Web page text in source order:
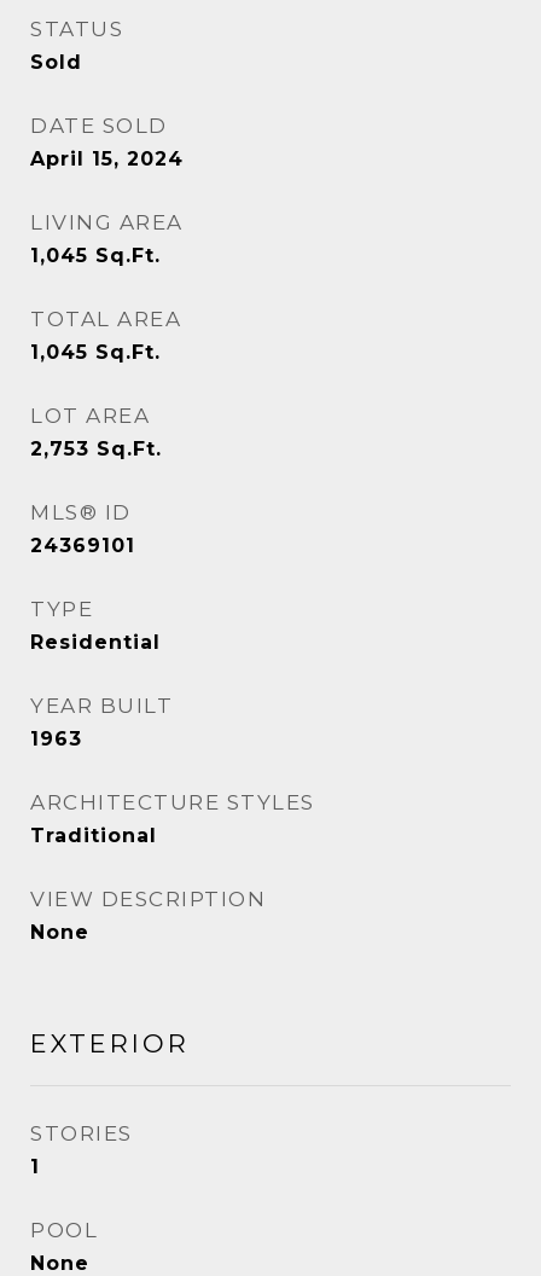
STATUS
Sold
DATE SOLD
April 15, 2024
LIVING AREA
1,045 Sq.Ft.
TOTAL AREA
1,045 Sq.Ft.
LOT AREA
2,753 Sq.Ft.
MLS® ID
24369101
TYPE
Residential
YEAR BUILT
1963
ARCHITECTURE STYLES
Traditional
VIEW DESCRIPTION
None
EXTERIOR
STORIES
1
POOL
None